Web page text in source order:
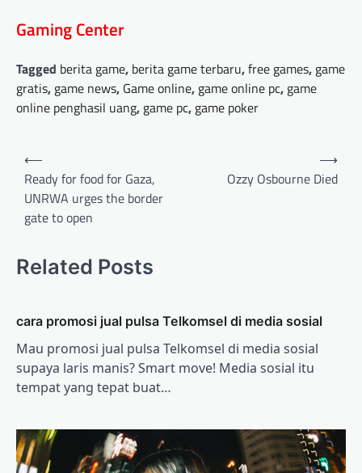
Gaming Center
Tagged berita game, berita game terbaru,free games, game
gratis, game news, Game online, game online pc, game
online penghasil uang, game pc, game poker
Post
navigation
⟵
Ready for food for Gaza,
UNRWA urges the border
gate to open
Ozzy Osbourne Died
⟶
Related Posts
cara promosi jual pulsa Telkomsel di media sosial
Mau promosi jual pulsa Telkomsel di media sosial
supaya laris manis? Smart move! Media sosial itu
tempat yang tepat buat…